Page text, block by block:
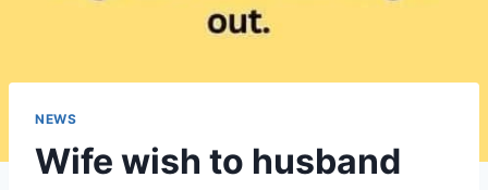
NEWS
Wife wish to husband